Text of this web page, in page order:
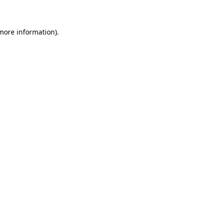
information).